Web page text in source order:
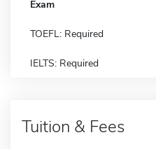
Exam
TOEFL: Required
IELTS: Required
Tuition & Fees